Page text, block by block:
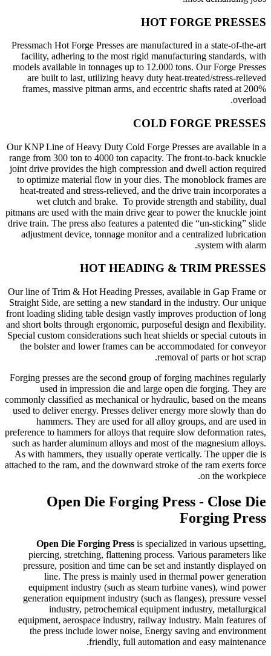
HOT FORGE PRESSES
Pressmach Hot Forge Presses are manufactured in a state-of-the-art
facility, adhering to the most rigid manufacturing standards, with
models available in tonnages up to 12.000 tons. Our Forge Presses
are built to last, utilizing heavy duty heat-treated/stress-relieved
frames, massive pitman arms, and eccentric shafts rated at 200%
overload.
COLD FORGE PRESSES
Our KNP Line of Heavy Duty Cold Forge Presses are available in a
range from 300 ton to 4000 ton capacity. The front-to-back knuckle
joint drive provides the high compression and dwell action required
to optimize material flow in your dies. The monoblock frames are
heat-treated and stress-relieved, and the drive train incorporates a
wet clutch and brake. To provide strength and stability, dual
pitmans are used with the main drive gear to power the knuckle joint
drive train. The press also features a patented die “un-sticking” slide
adjustment device, tonnage monitor and a centralized lubrication
system with alarm.
HOT HEADING & TRIM PRESSES
Our line of Trim & Hot Heading Presses, available in Gap Frame or
Straight Side, are setting a new standard in the industry. Our unique
front loading sliding table design vastly improves production of long
and short bolts through ergonomic, purposeful design and flexibility.
Special custom considerations such heat shields or special cutouts in
the bolster and lower frames can be accommodated for conveyor
removal of parts or hot scrap.
Forging presses are the second group of forging machines regularly
used in impression die and large open die forging. They are
commonly classified as mechanical or hydraulic, based on the means
used to deliver energy. Presses deliver energy more slowly than do
hammers. They are used for all alloy groups, and are used in
preference to hammers for alloys that require slow deformation rates,
such as harder aluminum alloys and most of the magnesium alloys.
As with hammers, they usually operate vertically. The upper die is
attached to the ram, and the downward stroke of the ram exerts force
on the workpiece.
Open Die Forging Press - Close Die
Forging Press
Open Die Forging Press is specialized in various upsetting,
piercing, stretching, flattening process. Various parameters like
pressure, position and time can be set and instantly displayed on
line. The press is mainly used in thermal power generation
equipment industry (such as steam turbine vanes), wind power
generation equipment industry (such as flanges), pressure vessel
industry, petrochemical equipment industry, metallurgical
equipment, aerospace industry, railway industry. Main features of
the press include lower noise, Energy saving and environment
friendly, full automation and easy maintenance.